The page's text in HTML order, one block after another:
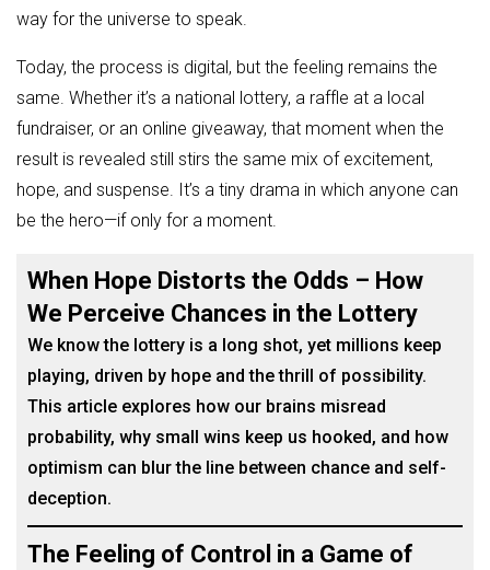
way for the universe to speak.
Today, the process is digital, but the feeling remains the
same. Whether it’s a national lottery, a raffle at a local
fundraiser, or an online giveaway, that moment when the
result is revealed still stirs the same mix of excitement,
hope, and suspense. It’s a tiny drama in which anyone can
be the hero—if only for a moment.
When Hope Distorts the Odds – How
We Perceive Chances in the Lottery
We know the lottery is a long shot, yet millions keep
playing, driven by hope and the thrill of possibility.
This article explores how our brains misread
probability, why small wins keep us hooked, and how
optimism can blur the line between chance and self-
deception.
The Feeling of Control in a Game of